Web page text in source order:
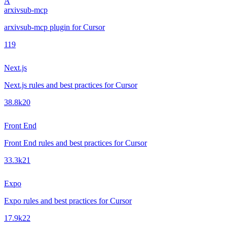
arxivsub-mcp
arxivsub-mcp plugin for Cursor
119
Next.js
Next.js rules and best practices for Cursor
38.8k20
Front End
Front End rules and best practices for Cursor
33.3k21
Expo
Expo rules and best practices for Cursor
17.9k22